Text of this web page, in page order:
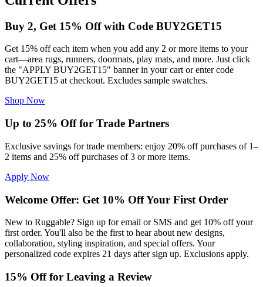
Buy 2, Get 15% Off with Code BUY2GET15
Get 15% off each item when you add any 2 or more items to your
cart—area rugs, runners, doormats, play mats, and more. Just click
the "APPLY BUY2GET15" banner in your cart or enter code
BUY2GET15 at checkout. Excludes sample swatches.
Shop Now
Up to 25% Off for Trade Partners
Exclusive savings for trade members: enjoy 20% off purchases of 1–
2 items and 25% off purchases of 3 or more items.
Apply Now
Welcome Offer: Get 10% Off Your First Order
New to Ruggable? Sign up for email or SMS and get 10% off your
first order. You'll also be the first to hear about new designs,
collaboration, styling inspiration, and special offers. Your
personalized code expires 21 days after sign up. Exclusions apply.
15% Off for Leaving a Review